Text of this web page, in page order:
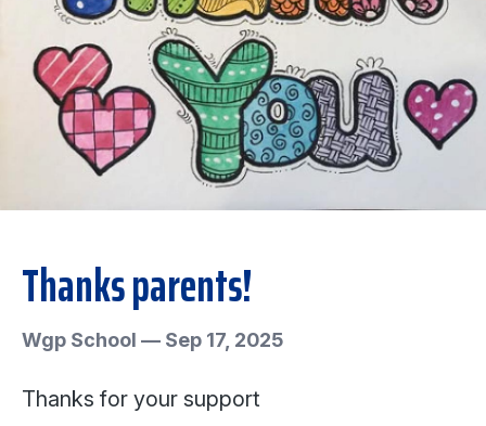
Thanks parents!
Wgp School — Sep 17, 2025
Thanks for your support